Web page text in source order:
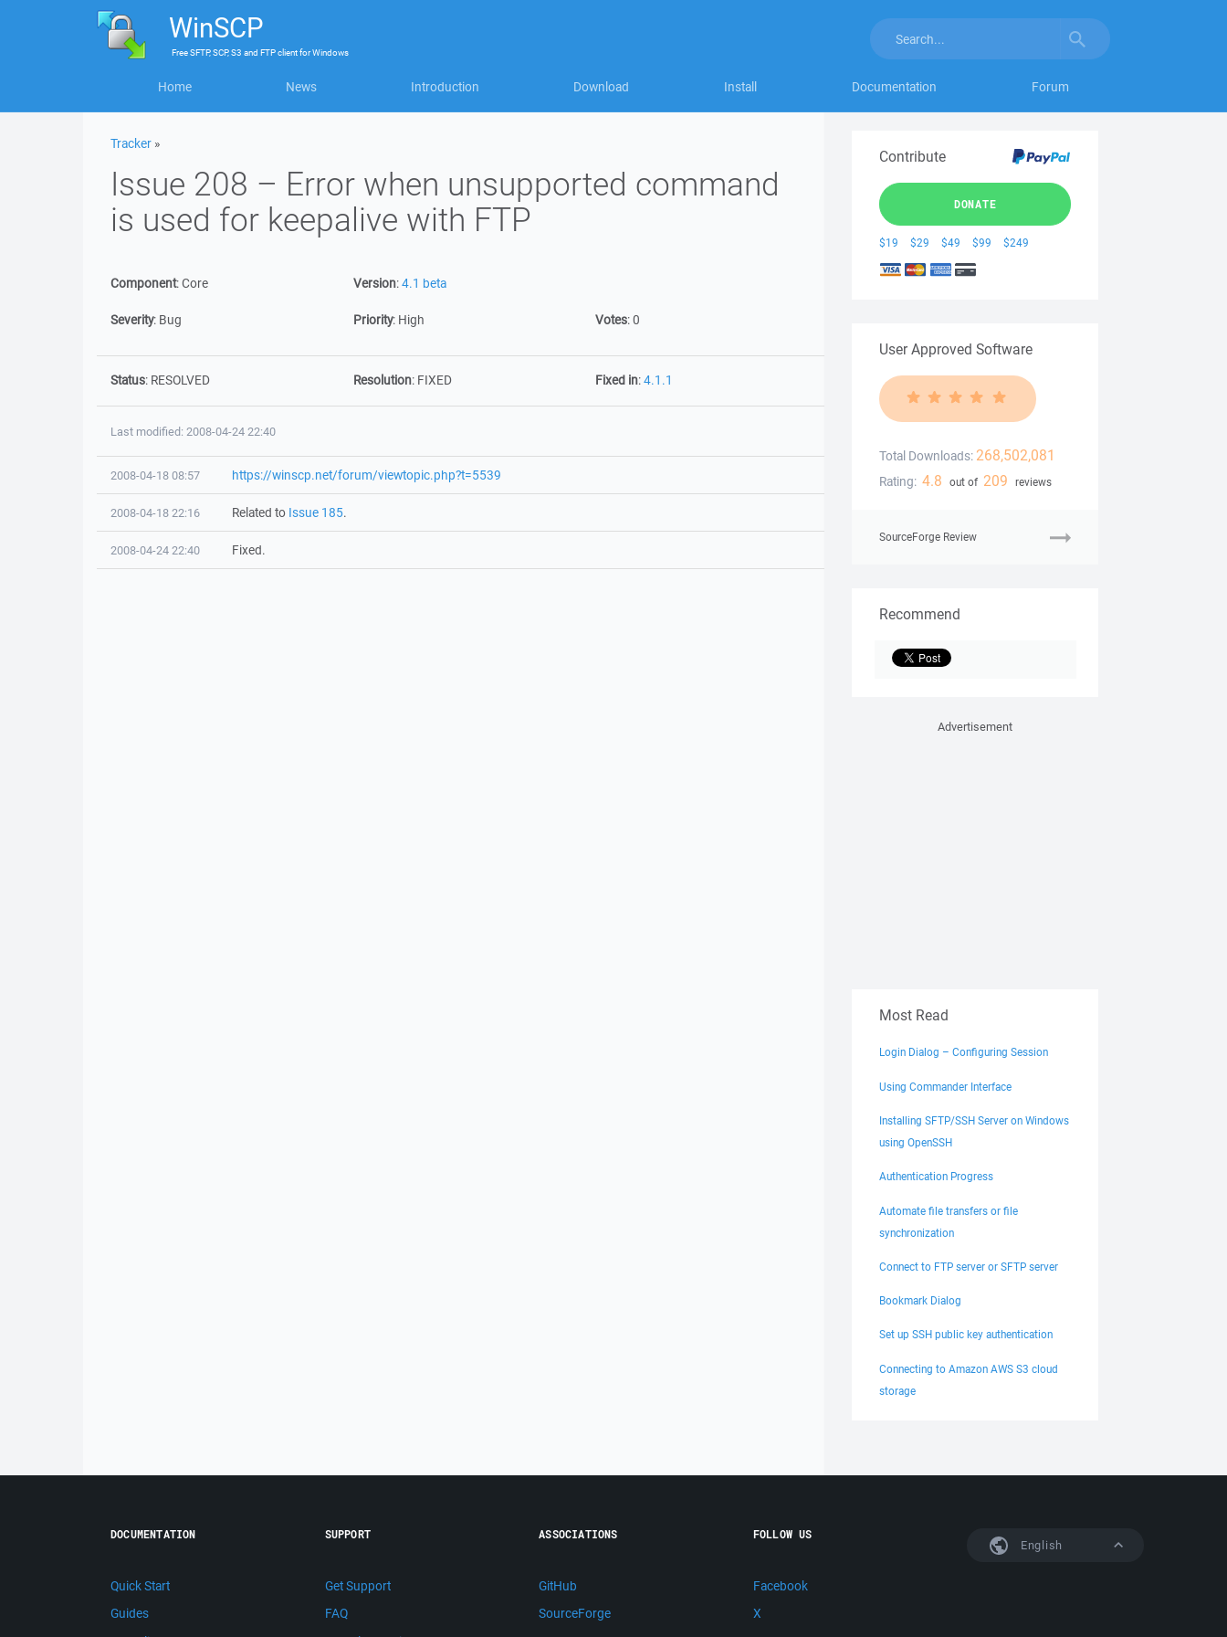
WinSCP
FreeSFTP, SCP, S3 and FTP clientforWindows
Home News Introduction Download Install Documentation Forum
Tracker »
Issue 208 – Error when unsupported command
is used for keepalive with FTP
Component:Core Version:4.1 beta
Severity: Bug Priority: High Votes:0
Status: RESOLVED Resolution: FIXED Fixed in:4.1.1
Last modified: 2008-04-24 22:40
2008-04-18 08:57 https://winscp.net/forum/viewtopic.php?t=5539
2008-04-18 22:16 Related to Issue 185.
2008-04-24 22:40 Fixed.
Contribute
DONATE
$19 $29 $49 $99 $249
User Approved Software
Total Downloads: 268,502,081
Rating: 4.8 out of 209 reviews
SourceForge Review
Recommend
Advertisement
Most Read
Login Dialog – Configuring Session
Using Commander Interface
Installing SFTP/SSH Server on Windows
using OpenSSH
Authentication Progress
Automate file transfers or file
synchronization
Connect to FTP server or SFTP server
Bookmark Dialog
Set up SSH public key authentication
Connecting to Amazon AWS S3 cloud
storage
English
DOCUMENTATION
Quick Start
Guides
SUPPORT
Get Support
FAQ
ASSOCIATIONS
GitHub
SourceForge
FOLLOW US
Facebook
X